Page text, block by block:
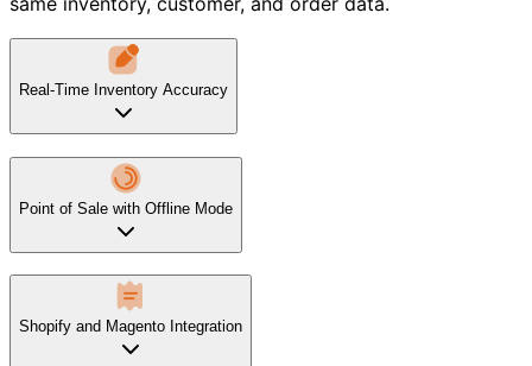
Real-Time Inventory Accuracy
Point of Sale with Offline Mode
Shopify and Magento Integration